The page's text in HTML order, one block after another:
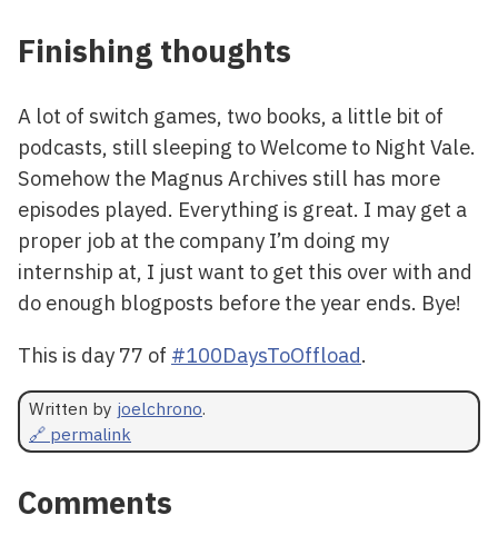
Finishing thoughts
A lot of switch games, two books, a little bit of
podcasts, still sleeping to Welcome to Night Vale.
Somehow the Magnus Archives still has more
episodes played. Everything is great. I may get a
proper job at the company I’m doing my
internship at, I just want to get this over with and
do enough blogposts before the year ends. Bye!
This is day 77 of #100DaysToOffload.
Written by joelchrono.
🔗 permalink
Comments